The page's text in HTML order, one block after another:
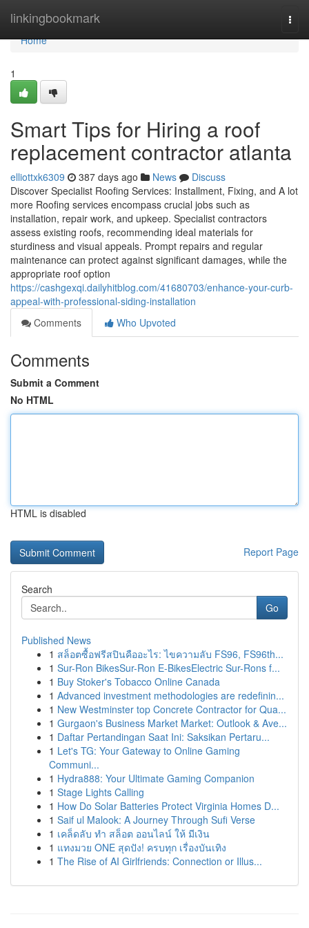
linkingbookmark
Home
Home
1
Smart Tips for Hiring a roof
replacement contractor atlanta
elliottxk6309 387 days ago News
Discuss
Discover Specialist Roofing Services: Installment, Fixing, and A lot
more Roofing services encompass crucial jobs such as
installation, repair work, and upkeep. Specialist contractors
assess existing roofs, recommending ideal materials for
sturdiness and visual appeals. Prompt repairs and regular
maintenance can protect against significant damages, while the
appropriate roof option
https://cashgexqi.dailyhitblog.com/41680703/enhance-your-curb-
appeal-with-professional-siding-installation
Comments
Who Upvoted
Comments
Submit a Comment
No HTML
HTML is disabled
Report Page
Search
Go
Published News
1 สล็อตซื้อฟรีสปินคืออะไร: ไขความลับ FS96, FS96th...
1 Sur-Ron BikesSur-Ron E-BikesElectric Sur-Rons f...
1 Buy Stoker's Tobacco Online Canada
1 Advanced investment methodologies are redefinin...
1 New Westminster top Concrete Contractor for Qua...
1 Gurgaon's Business Market Market: Outlook & Ave...
1 Daftar Pertandingan Saat Ini: Saksikan Pertaru...
1 Let's TG: Your Gateway to Online Gaming
Communi...
1 Hydra888: Your Ultimate Gaming Companion
1 Stage Lights Calling
1 How Do Solar Batteries Protect Virginia Homes D...
1 Saif ul Malook: A Journey Through Sufi Verse
1 เคล็ดลับ ทำ สล็อต ออนไลน์ ให้ มีเงิน
1 แทงมวย ONE สุดปัง! ครบทุก เรื่องบันเทิง
1 The Rise of AI Girlfriends: Connection or Illus...